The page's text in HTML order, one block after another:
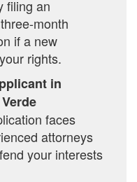
filing an
month
if a new
rights.
in
faces
attorneys
your interests